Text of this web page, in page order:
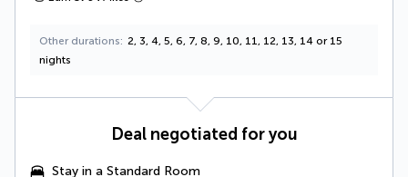
Other durations
2, 3, 4, 5, 6, 7, 8, 9, 10, 11, 12, 13, 14 or 15
nights
Deal negotiated for you
Stay in a Standard Room